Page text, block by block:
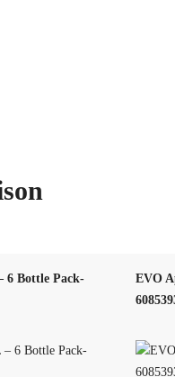
6 Bottle Pack-
EVO